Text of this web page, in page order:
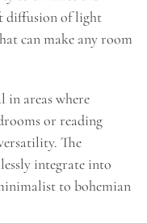
diffusion of light
can make any room
areas where
or reading
The
integrate into
to bohemian